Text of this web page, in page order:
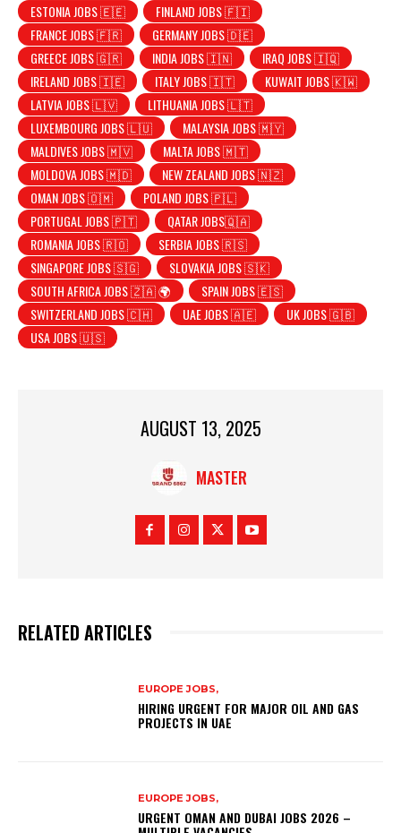
ESTONIA JOBS 🇪🇪
FINLAND JOBS 🇫🇮
FRANCE JOBS 🇫🇷
GERMANY JOBS 🇩🇪
GREECE JOBS 🇬🇷
INDIA JOBS 🇮🇳
IRAQ JOBS 🇮🇶
IRELAND JOBS 🇮🇪
ITALY JOBS 🇮🇹
KUWAIT JOBS 🇰🇼
LATVIA JOBS 🇱🇻
LITHUANIA JOBS 🇱🇹
LUXEMBOURG JOBS 🇱🇺
MALAYSIA JOBS 🇲🇾
MALDIVES JOBS 🇲🇻
MALTA JOBS 🇲🇹
MOLDOVA JOBS 🇲🇩
NEW ZEALAND JOBS 🇳🇿
OMAN JOBS 🇴🇲
POLAND JOBS 🇵🇱
PORTUGAL JOBS 🇵🇹
QATAR JOBS🇶🇦
ROMANIA JOBS 🇷🇴
SERBIA JOBS 🇷🇸
SINGAPORE JOBS 🇸🇬
SLOVAKIA JOBS 🇸🇰
SOUTH AFRICA JOBS 🇿🇦 🌍
SPAIN JOBS 🇪🇸
SWITZERLAND JOBS 🇨🇭
UAE JOBS 🇦🇪
UK JOBS 🇬🇧
USA JOBS 🇺🇸
AUGUST 13, 2025
MASTER
RELATED ARTICLES
EUROPE JOBS,
HIRING URGENT FOR MAJOR OIL AND GAS
PROJECTS IN UAE
EUROPE JOBS,
URGENT OMAN AND DUBAI JOBS 2026 –